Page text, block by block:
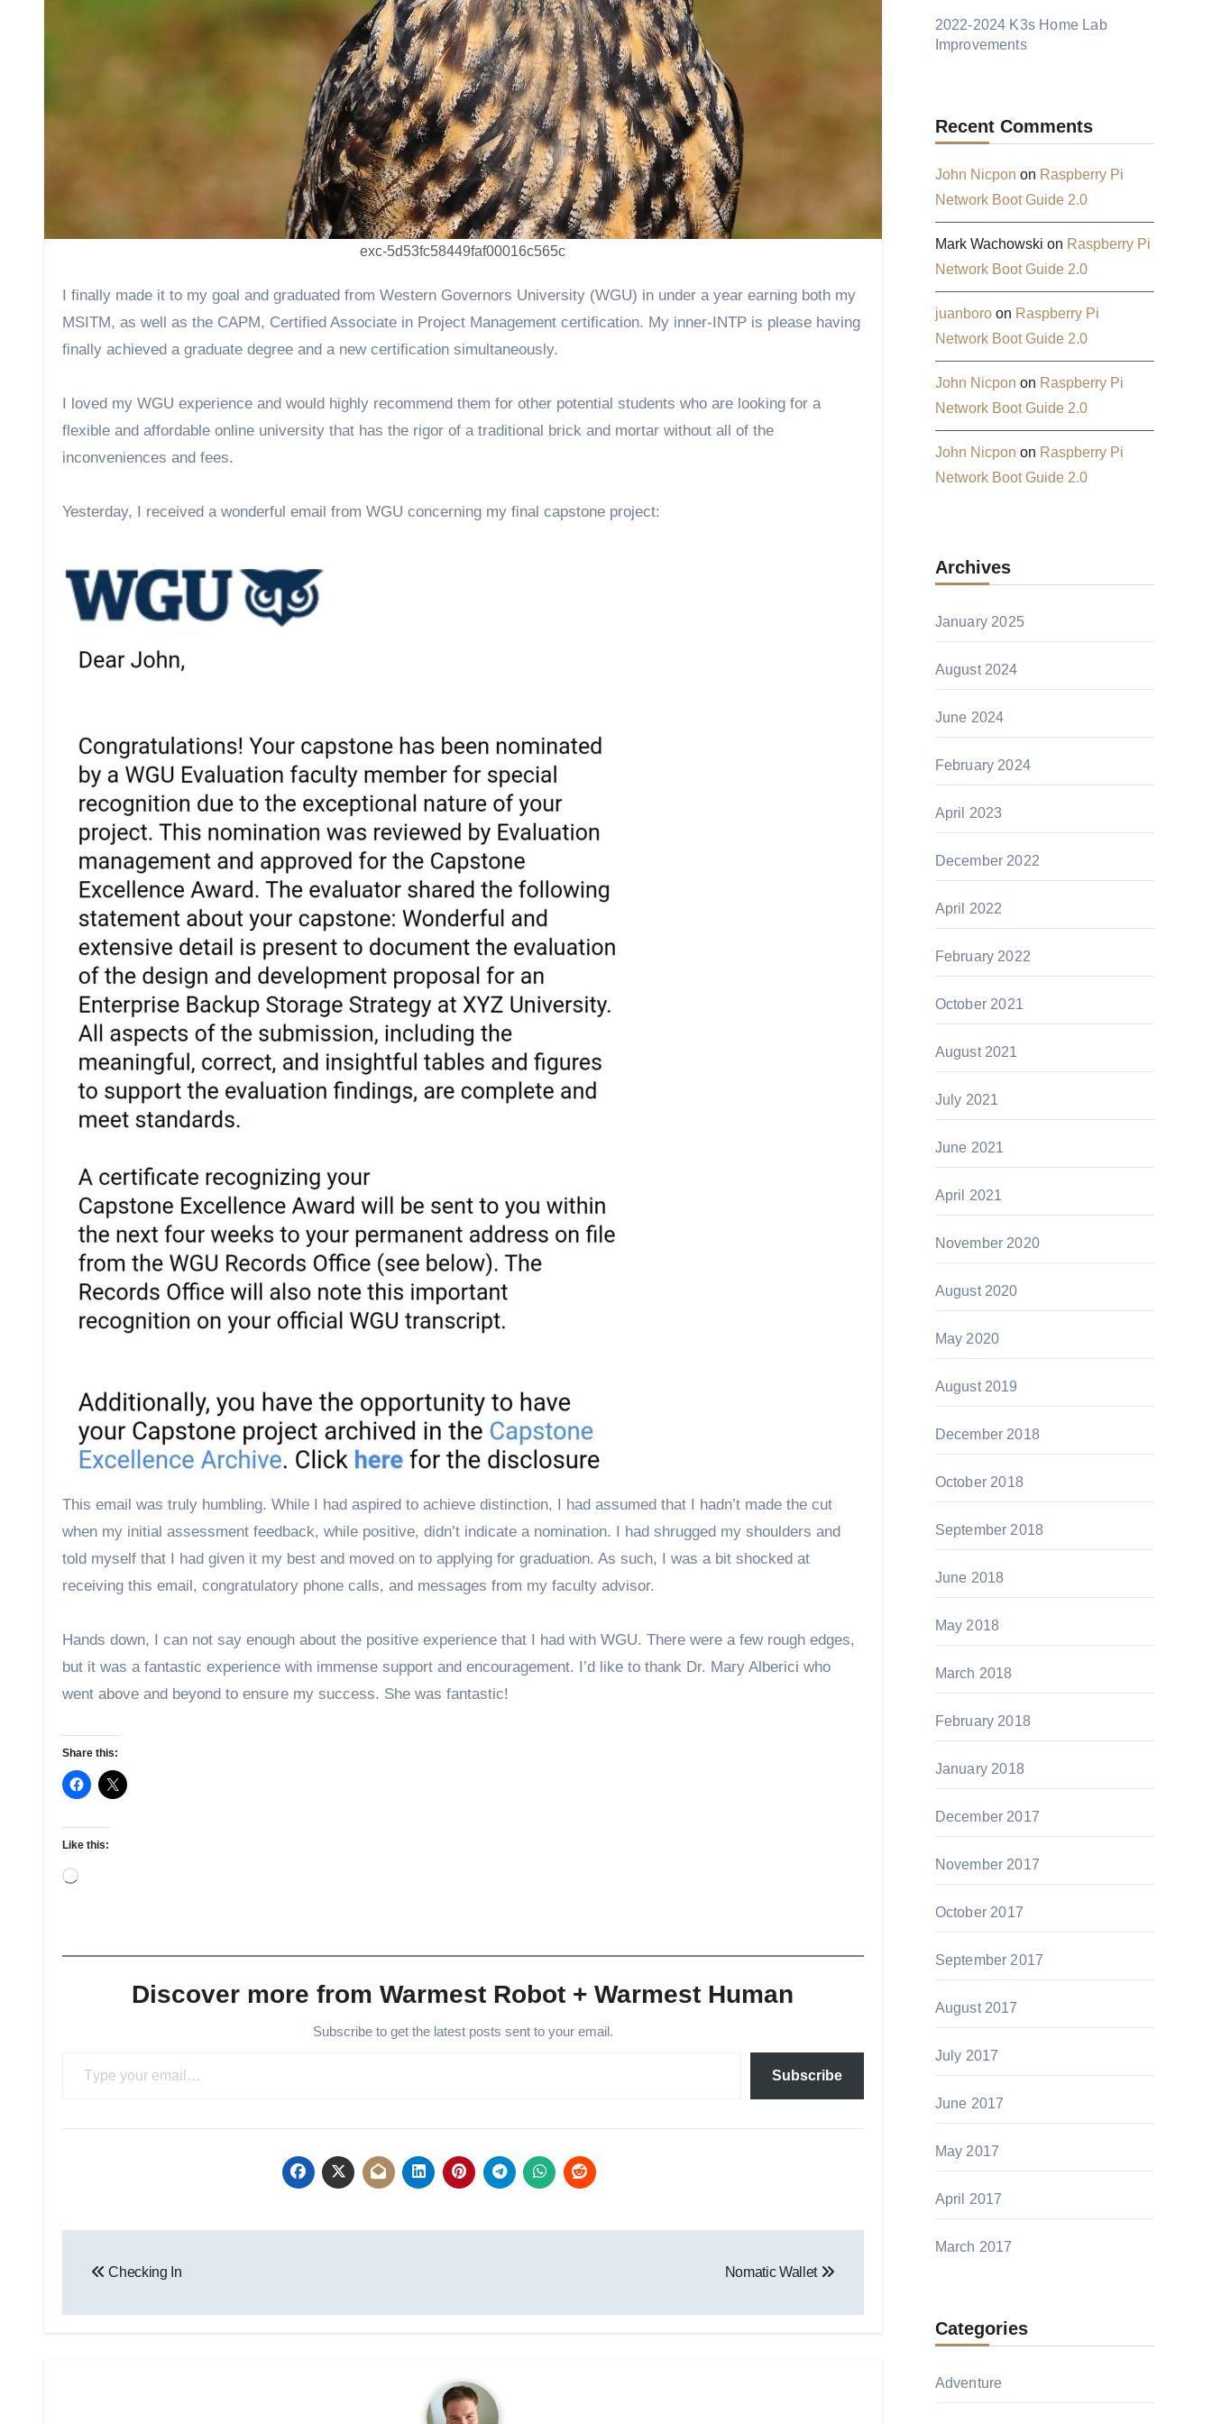
exc-5d53fc58449faf00016c565c
I finally made it to my goal and graduated from Western Governors University (WGU) in under a year earning both my
MSITM, as well as the CAPM, Certified Associate in Project Management certification. My inner-INTP is please having
finally achieved a graduate degree and a new certification simultaneously.
I loved my WGU experience and would highly recommend them for other potential students who are looking for a
flexible and affordable online university that has the rigor of a traditional brick and mortar without all of the
inconveniences and fees.
Yesterday, I received a wonderful email from WGU concerning my final capstone project:
This email was truly humbling. While I had aspired to achieve distinction, I had assumed that I hadn’t made the cut
when my initial assessment feedback, while positive, didn’t indicate a nomination. I had shrugged my shoulders and
told myself that I had given it my best and moved on to applying for graduation. As such, I was a bit shocked at
receiving this email, congratulatory phone calls, and messages from my faculty advisor.
Hands down, I can not say enough about the positive experience that I had with WGU. There were a few rough edges,
but it was a fantastic experience with immense support and encouragement. I’d like to thank Dr. Mary Alberici who
went above and beyond to ensure my success. She was fantastic!
Share this:
Like this:
Loading…
Discover more from Warmest Robot + Warmest Human
Subscribe to get the latest posts sent to your email.
Subscribe
navigation
Checking In Nomatic Wallet
2022-2024 K3s Home Lab
Improvements
Recent Comments
John Nicpon on Raspberry Pi
Network Boot Guide 2.0
Mark Wachowski on Raspberry Pi
Network Boot Guide 2.0
juanboroon Raspberry Pi
Network Boot Guide 2.0
John Nicpon on Raspberry Pi
Network Boot Guide 2.0
John Nicpon on Raspberry Pi
Network Boot Guide 2.0
Archives
January 2025
August 2024
June 2024
February 2024
April 2023
December 2022
April 2022
February 2022
October 2021
August 2021
July 2021
June 2021
April 2021
November 2020
August 2020
May 2020
August 2019
December 2018
October 2018
September 2018
June 2018
May 2018
March 2018
February 2018
January 2018
December 2017
November 2017
October 2017
September 2017
August 2017
July 2017
June 2017
May 2017
April 2017
March 2017
Categories
Adventure